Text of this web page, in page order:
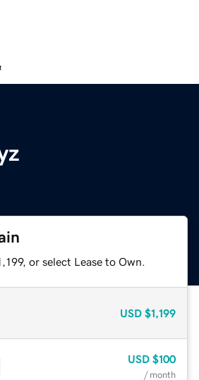
or select Lease to Own.
USD $1,199
USD $100
/ month